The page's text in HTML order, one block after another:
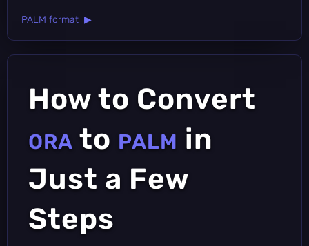
PALM format ▶
How to Convert
ORA to PALM in
Just a Few
Steps